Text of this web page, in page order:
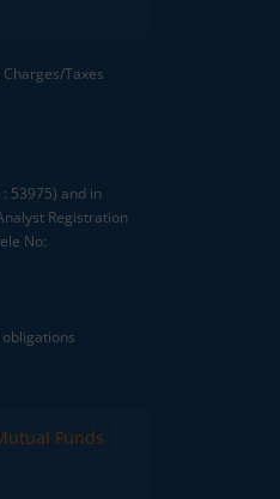
Taxes
53975) and in
Registration
No:
Funds